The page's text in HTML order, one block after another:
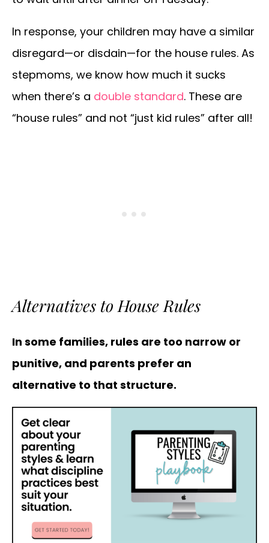
In response, your children may have a similar
disregard—or disdain—for the house rules. As
stepmoms, we know how much it sucks
when there’s a double standard. These are
“house rules” and not “just kid rules” after all!
Alternatives to House Rules
In some families, rules are too narrow or
punitive, and parents prefer an
alternative to that structure.